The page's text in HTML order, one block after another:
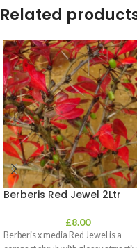
Related
Berberis Red Jewel 2Ltr
£8.00
Berberis x media Red Jewel is a